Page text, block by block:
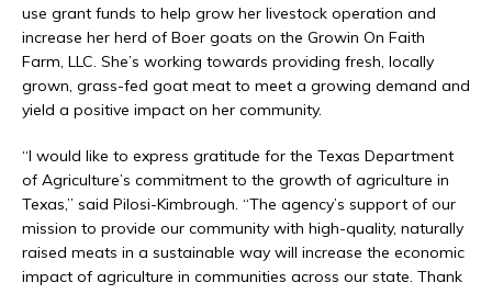
use grant funds to help grow her livestock operation and
increase her herd of Boer goats on the Growin On Faith
Farm, LLC. She’s working towards providing fresh, locally
grown, grass-fed goat meat to meet a growing demand and
yield a positive impact on her community.
“I would like to express gratitude for the Texas Department
of Agriculture’s commitment to the growth of agriculture in
Texas,” said Pilosi-Kimbrough. “The agency’s support of our
mission to provide our community with high-quality, naturally
raised meats in a sustainable way will increase the economic
impact of agriculture in communities across our state. Thank